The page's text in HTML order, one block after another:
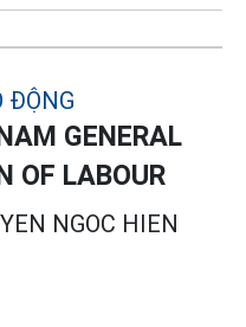
GENERAL
OF LABOUR
NGOC HIEN